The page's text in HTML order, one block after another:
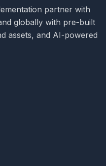
partner with
globally with pre-built
assets, and AI-powered